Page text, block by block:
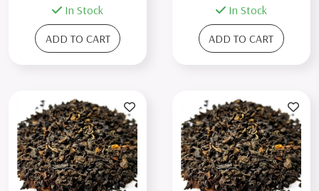
In Stock
ADD TO CART
In Stock
ADD TO CART